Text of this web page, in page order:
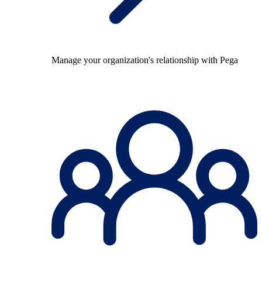
Manage your organization's relationship with Pega